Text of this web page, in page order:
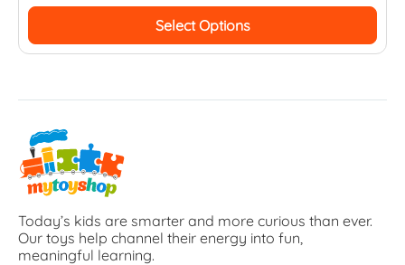
Select Options
Today’s kids are smarter and more curious than ever.
Our toys help channel their energy into fun,
meaningful learning.